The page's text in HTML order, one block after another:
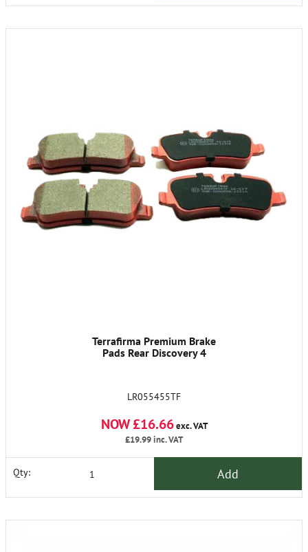
Terrafirma Premium Brake
Pads Rear Discovery 4
LR055455TF
NOW £16.66exc. VAT
£19.99inc. VAT
Qty: Add